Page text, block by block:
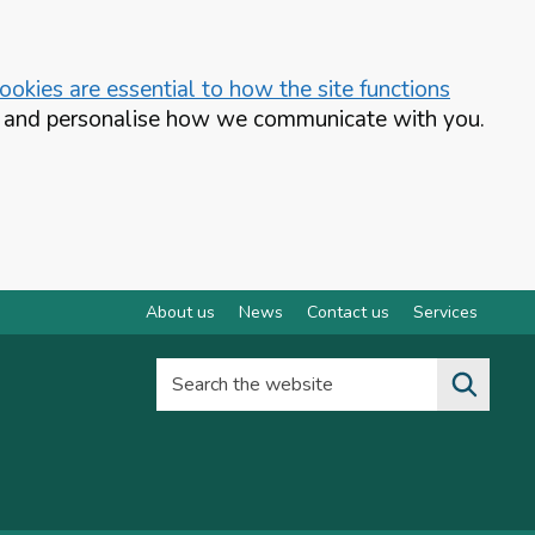
are essential to how the site functions
personalise how we communicate with you.
About us News Contact us Services
Search the website